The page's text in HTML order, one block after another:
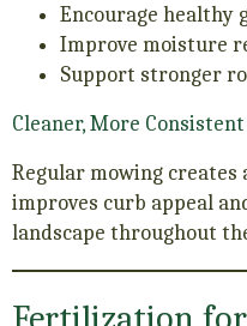
Encourage healthy
Improve moisture
Support stronger
Cleaner, More
Regular mowing
improves curb appeal
landscape throughout